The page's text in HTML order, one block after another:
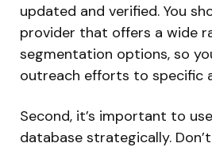
updated and verified. You
provider that offers a wide
segmentation options, so
outreach efforts to specific
Second, it’s important to
database strategically.